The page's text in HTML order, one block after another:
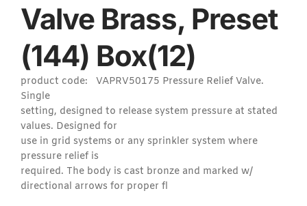
Valve Brass, Preset
(144) Box(12)
product code: VAPRV50175 Pressure Relief Valve.
Single
setting, designed to release system pressure at stated
values. Designed for
use in grid systems or any sprinkler system where
pressure relief is
required. The body is cast bronze and marked w/
directional arrows for proper fl